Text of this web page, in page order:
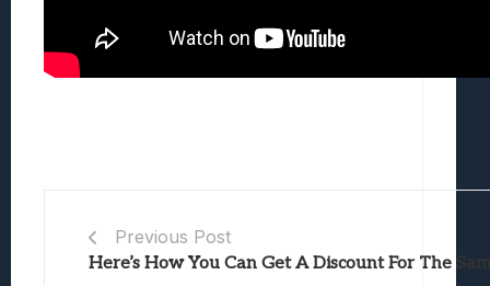
Previous Post
Here’s How You Can Get A Discount For The